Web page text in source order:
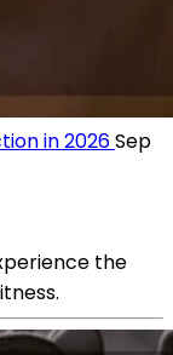
in 2026Sep
the